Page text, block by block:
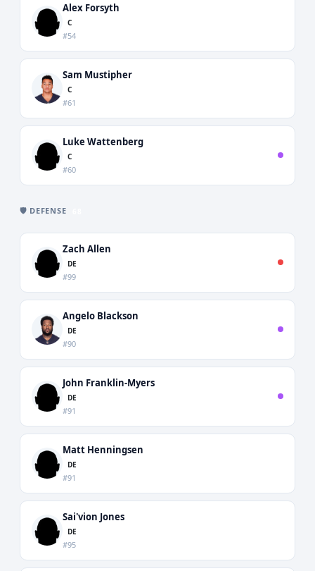
Alex Forsyth
C
#54
Sam Mustipher
C
#61
Luke Wattenberg
C
#60
🛡️ DEFENSE
Zach Allen
DE
#99
Angelo Blackson
DE
#90
John Franklin-Myers
DE
#91
Matt Henningsen
DE
#91
Sai'vion Jones
DE
#95